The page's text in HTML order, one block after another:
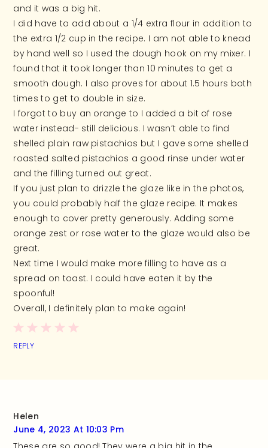
and it was a big hit.
I did have to add about a 1/4 extra flour in addition to
the extra 1/2 cup in the recipe. I am not able to knead
by hand well so I used the dough hook on my mixer. I
found that it took longer than 10 minutes to get a
smooth dough. I also proves for about 1.5 hours both
times to get to double in size.
I forgot to buy an orange to I added a bit of rose
water instead- still delicious. I wasn’t able to find
shelled plain raw pistachios but I gave some shelled
roasted salted pistachios a good rinse under water
and the filling turned out great.
If you just plan to drizzle the glaze like in the photos,
you could probably half the glaze recipe. It makes
enough to cover pretty generously. Adding some
orange zest or rose water to the glaze would also be
great.
Next time I would make more filling to have as a
spread on toast. I could have eaten it by the
spoonful!
Overall, I definitely plan to make again!
REPLY
Helen
June 4, 2023 At 10:03 Pm